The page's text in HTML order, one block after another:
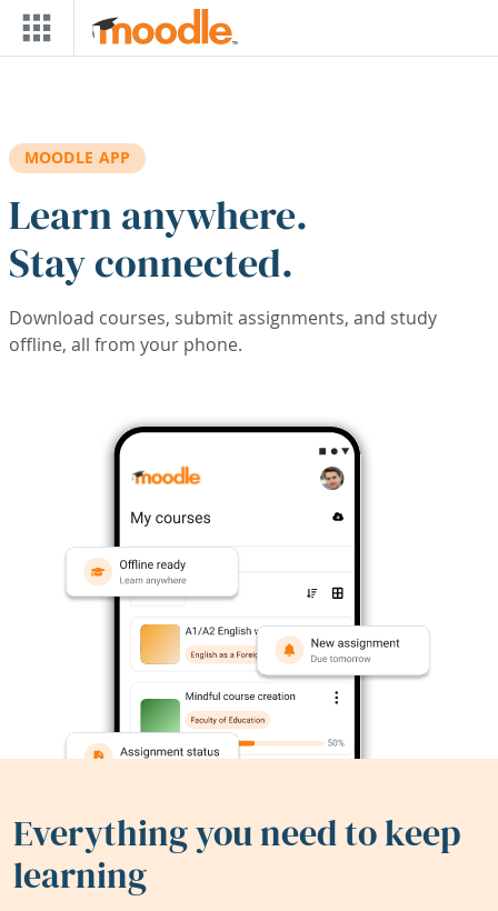
Skip to main content
MOODLE APP
Learn anywhere.
Stay connected.
Download courses, submit assignments, and study
offline, all from your phone.
Everything you need to keep
learning